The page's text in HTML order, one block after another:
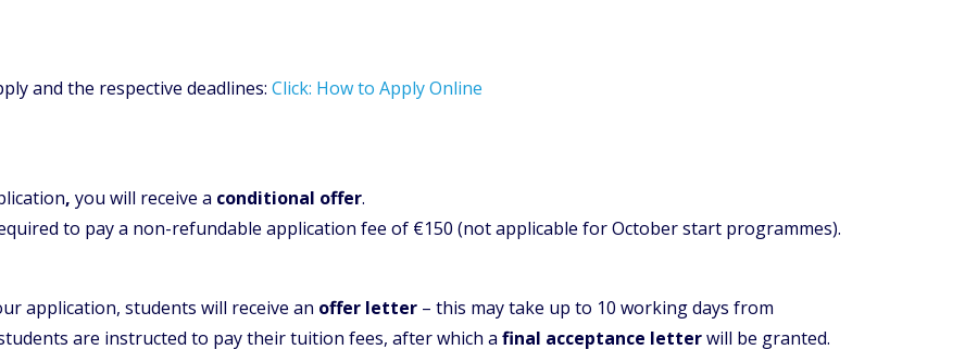
and the respective deadlines: Click: How to Apply Online
, you will receive a conditional offer.
to pay a non-refundable application fee of €150 (not applicable for October start programmes).
application, students will receive an offer letter – this may take up to 10 working days from
are instructed to pay their tuition fees, after which a final acceptance letterwill be granted.